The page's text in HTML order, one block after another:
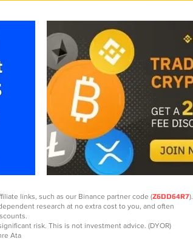
links, such as our Binance partner code (Z6DD64R7).
research at no extra cost to you, and often
risk. This is not investment advice. (DYOR)
Ata